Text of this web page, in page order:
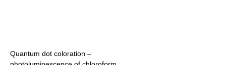
Quantum dot coloration –